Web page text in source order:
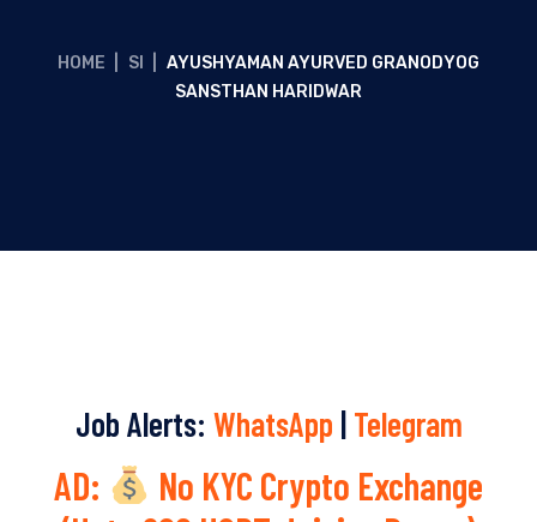
HOME SI
AYUSHYAMAN AYURVED GRANODYOG
SANSTHAN HARIDWAR
Job Alerts: WhatsApp | Telegram
AD:
No KYC Crypto Exchange